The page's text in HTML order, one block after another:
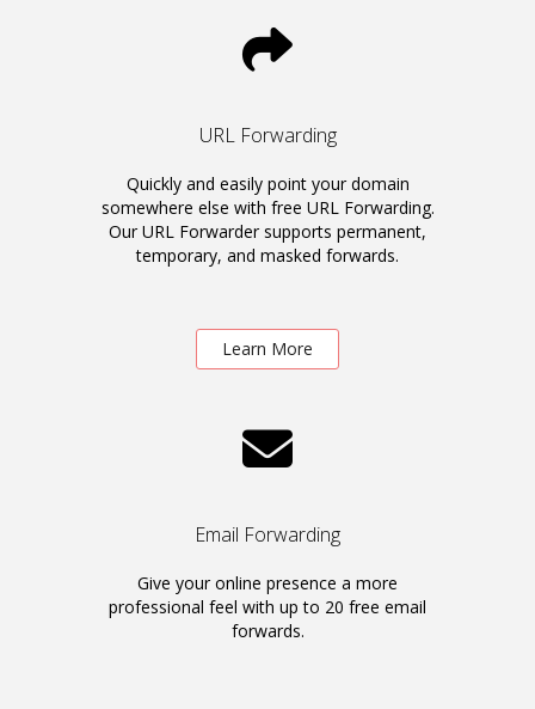
URL Forwarding
Quickly and easily point your domain
somewhere else with free URL Forwarding.
Our URL Forwarder supports permanent,
temporary, and masked forwards.
Learn More
Email Forwarding
Give your online presence a more
professional feel with up to 20 free email
forwards.